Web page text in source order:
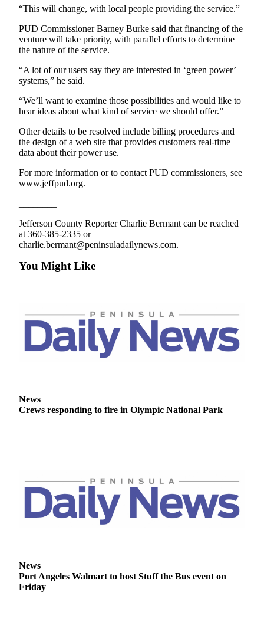
Entertainment
Submit a
Wedding
Opinion
Letters
to the
Editor
Submit
to the
Editor
Obituaries
Place a
Death
Notice
and/or
Classifieds
Place a
Classified
Autos
Legal
Notice
Services
About
“This will change, with local people providing the service.”
PUD Commissioner Barney Burke said that financing of the
venture will take priority, with parallel efforts to determine
the nature of the service.
“A lot of our users say they are interested in ‘green power’
systems,” he said.
“We’ll want to examine those possibilities and would like to
hear ideas about what kind of service we should offer.”
Other details to be resolved include billing procedures and
the design of a web site that provides customers real-time
data about their power use.
For more information or to contact PUD commissioners, see
www.jeffpud.org.
Jefferson County Reporter Charlie Bermant can be reached
at 360-385-2335 or
charlie.bermant@peninsuladailynews.com.
You Might Like
News
Crews responding to fire in Olympic National Park
News
Port Angeles Walmart to host Stuff the Bus event on
Friday